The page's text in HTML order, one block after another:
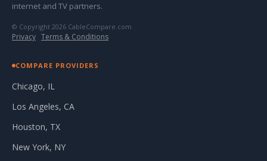
internet and TV partners.
© Copyright 2026 CableCompare.com
Privacy · Terms & Conditions
COMPARE PROVIDERS
Chicago, IL
Los Angeles, CA
Houston, TX
New York, NY